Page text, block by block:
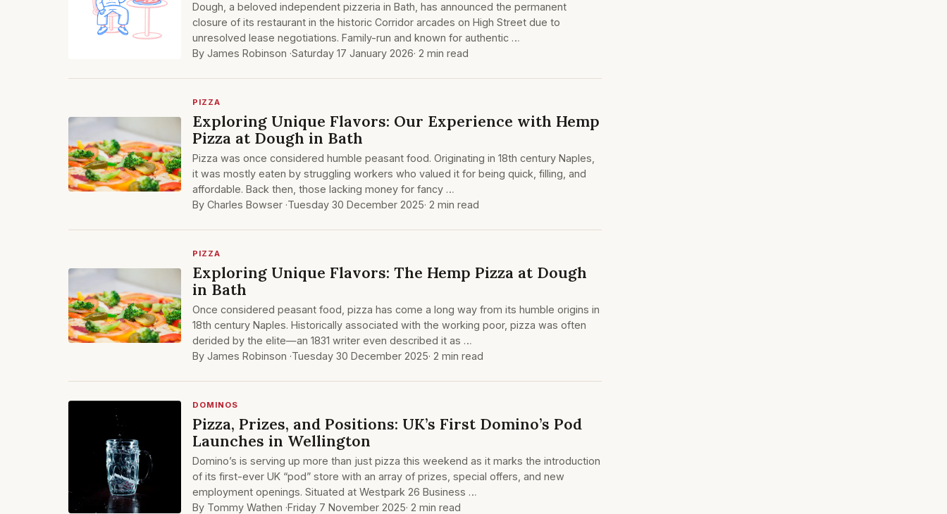
Dough, a beloved independent pizzeria in Bath, has announced the permanent
closure of its restaurant in the historic Corridor arcades on High Street due to
unresolved lease negotiations. Family-run and known for authentic …
By James Robinson ·Saturday 17 January 2026· 2 min read
PIZZA
Exploring Unique Flavors: Our Experience with Hemp
Pizza at Dough in Bath
Pizza was once considered humble peasant food. Originating in 18th century Naples,
it was mostly eaten by struggling workers who valued it for being quick, filling, and
affordable. Back then, those lacking money for fancy …
By Charles Bowser ·Tuesday 30 December 2025· 2 min read
PIZZA
Exploring Unique Flavors: The Hemp Pizza at Dough
in Bath
Once considered peasant food, pizza has come a long way from its humble origins in
18th century Naples. Historically associated with the working poor, pizza was often
derided by the elite—an 1831 writer even described it as …
By James Robinson ·Tuesday 30 December 2025· 2 min read
DOMINOS
Pizza, Prizes, and Positions: UK’s First Domino’s Pod
Launches in Wellington
Domino’s is serving up more than just pizza this weekend as it marks the introduction
of its first-ever UK “pod” store with an array of prizes, special offers, and new
employment openings. Situated at Westpark 26 Business …
By Tommy Wathen ·Friday 7 November 2025· 2 min read